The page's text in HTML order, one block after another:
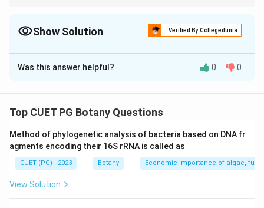
Show Solution Verified By Collegedunia
The Correct Option isB
Solution and Explanation
Step 1: Concept
Step 2: Meaning
This question tests the knowledge of the various
shapes that plastids can have in different types of
Was this answer helpful? 0 0
Top CUET PG Botany Questions
Method of phylogenetic analysis of bacteria based on DNA fr
agments encoding their 16S rRNA is called as
CUET (PG) - 2023 Botany Economic importance of algae,
View Solution